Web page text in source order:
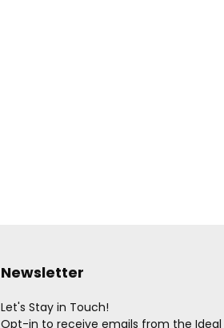
Newsletter
Let's Stay in Touch!
Opt-in to receive emails from the Ideal